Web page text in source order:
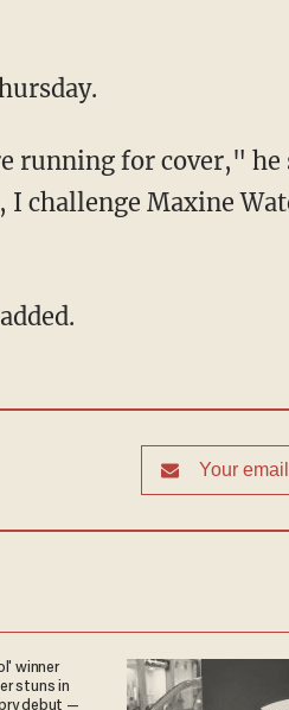
running for cover," he
challenge Maxine
winner
stuns in
debut —